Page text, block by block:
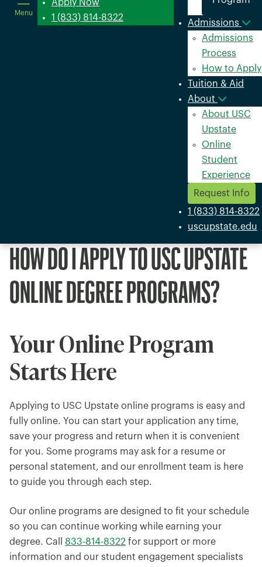
Menu
a
Apply Now
1 (833) 814-8322
Admissions
Admissions
Process
How to Apply
Tuition & Aid
About
About USC
Upstate
Online
Student
Experience
Request Info
1 (833) 814-8322
uscupstate.edu
HOW DO I APPLY TO USC UPSTATE
ONLINE DEGREE PROGRAMS?
Your Online Program
Starts Here
Applying to USC Upstate online programs is easy and
fully online. You can start your application any time,
save your progress and return when it is convenient
for you. Some programs may ask for a resume or
personal statement, and our enrollment team is here
to guide you through each step.
Our online programs are designed to fit your schedule
so you can continue working while earning your
degree. Call 833-814-8322 for support or more
information and our student engagement specialists